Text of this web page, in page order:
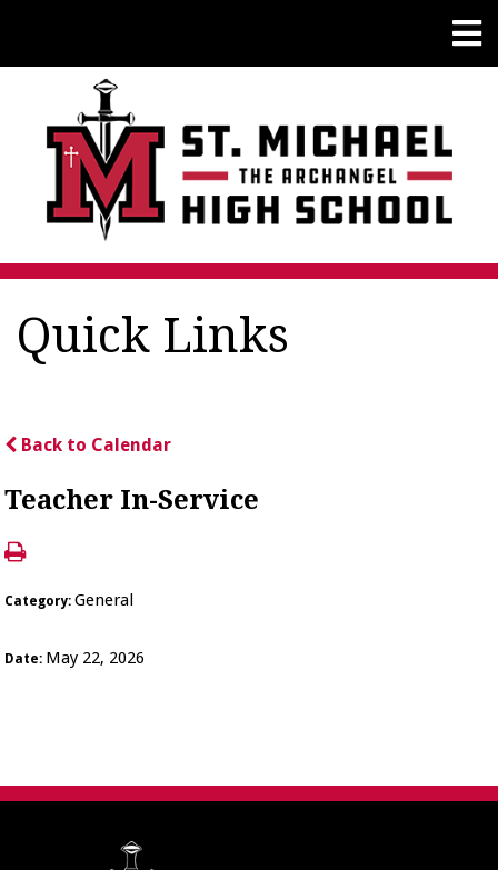
Quick Links
Back to Calendar
Teacher In-Service
Category:General
Date: May 22, 2026